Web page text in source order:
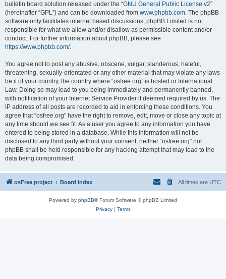
bulletin board solution released under the “GNU General Public License v2”
(hereinafter “GPL”) and can be downloaded from www.phpbb.com. The phpBB
software only facilitates internet based discussions; phpBB Limited is not
responsible for what we allow and/or disallow as permissible content and/or
conduct. For further information about phpBB, please see:
https://www.phpbb.com/.
You agree not to post any abusive, obscene, vulgar, slanderous, hateful,
threatening, sexually-orientated or any other material that may violate any laws
be it of your country, the country where “osfree.org” is hosted or International
Law. Doing so may lead to you being immediately and permanently banned,
with notification of your Internet Service Provider if deemed required by us. The
IP address of all posts are recorded to aid in enforcing these conditions. You
agree that “osfree.org” have the right to remove, edit, move or close any topic at
any time should we see fit. As a user you agree to any information you have
entered to being stored in a database. While this information will not be
disclosed to any third party without your consent, neither “osfree.org” nor
phpBB shall be held responsible for any hacking attempt that may lead to the
data being compromised.
osFree project Board index All times are UTC
Powered by phpBB® Forum Software © phpBB Limited
Privacy| Terms